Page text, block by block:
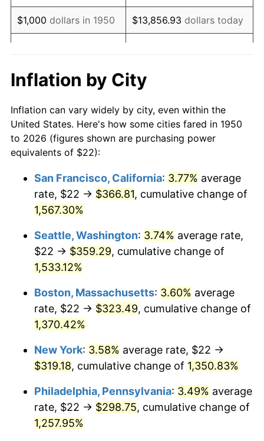
1968 $31.77 4.19%
1969 $33.50 5.46%
1971 $36.97
1972 $38.16 3.21%
1973 $40.53 6.22%
1975 $49.11 9.13%
1977 $55.32 6.50%
1978 $59.52
$66.27 11.35%
1980 $75.22
1981 $82.98 10.32%
1983 $90.92 3.21%
$1,000 dollars in 1950 $13,856.93 dollars today
$10,000 dollars in
1950
$138,569.29
today
$50,000dollars in
1950
$692,846.47dollars
today
$100,000 dollars in
$500,000dollars in
1950
$6,928,464.73dollars
$1,000,000dollars in
1950
$13,856,929.46dollars
today
Inflation by City
Inflation can vary widely by city, even within the
United States. Here's how some cities fared in 1950
to 2026 (figures shown are purchasing power
equivalents of $22):
San Francisco, California: 3.77% average
rate, $22 → $366.81, cumulative change of
1,567.30%
Seattle, Washington: 3.74% average rate,
$22 → $359.29, cumulative change of
1,533.12%
Boston, Massachusetts: 3.60% average
rate, $22 → $323.49, cumulative change of
1,370.42%
New York: 3.58% average rate, $22 →
$319.18, cumulative change of 1,350.83%
Philadelphia, Pennsylvania: 3.49% average
rate, $22 → $298.75, cumulative change of
1,257.95%